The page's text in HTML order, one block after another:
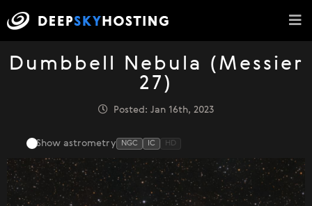
Dumbbell Nebula (Messier
27)
Posted: Jan 16th, 2023
Show astrometry NGC IC HD